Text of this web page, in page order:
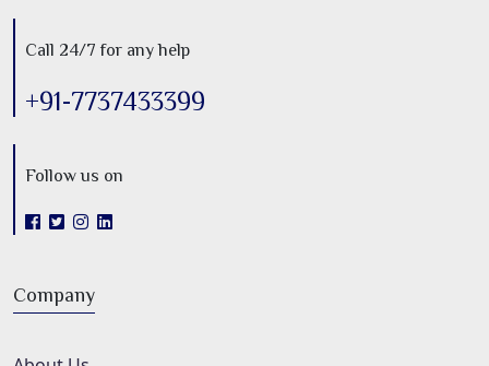
Call 24/7 for any help
+91-7737433399
Follow us on
Company